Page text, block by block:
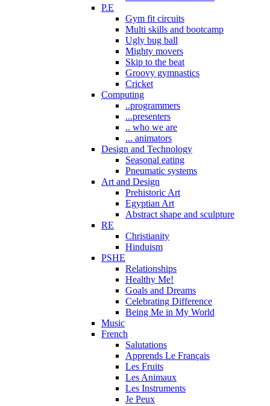
P.E
Gym fit circuits
Multi skills and bootcamp
Ugly bug ball
Mighty movers
Skip to the beat
Groovy gymnastics
Cricket
Computing
..programmers
...presenters
.. who we are
... animators
Design and Technology
Seasonal eating
Pneumatic systems
Art and Design
Prehistoric Art
Egyptian Art
Abstract shape and sculpture
RE
Christianity
Hinduism
PSHE
Relationships
Healthy Me!
Goals and Dreams
Celebrating Difference
Being Me in My World
Music
French
Salutations
Apprends Le Français
Les Fruits
Les Animaux
Les Instruments
Je Peux